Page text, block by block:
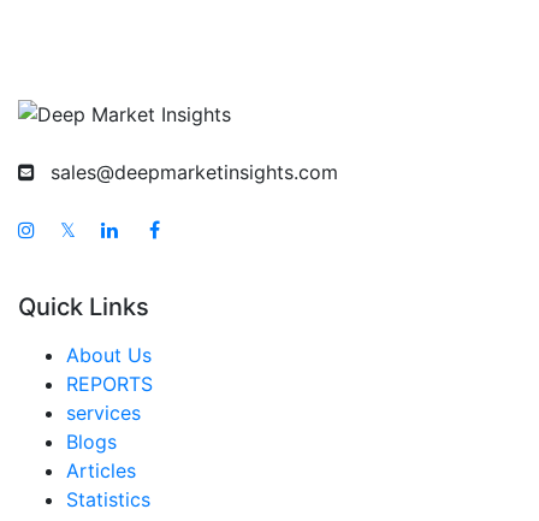
sales@deepmarketinsights.com
𝕏
Quick Links
About Us
REPORTS
services
Blogs
Articles
Statistics